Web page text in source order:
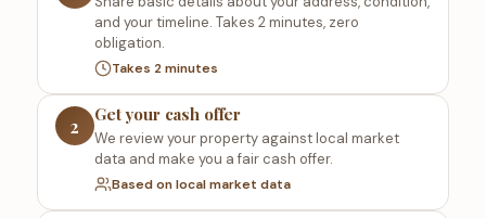
and your timeline. Takes 2 minutes, zero
obligation.
Takes 2 minutes
2
Get your cash offer
We review your property against local market
data and make you a fair cash offer.
Based on local market data